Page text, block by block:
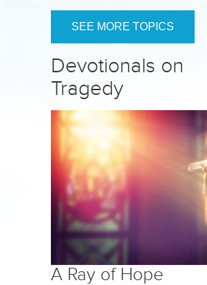
SEE MORE TOPICS
Devotionals on
Tragedy
A Ray of Hope